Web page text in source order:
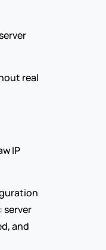
real
IP
server
and